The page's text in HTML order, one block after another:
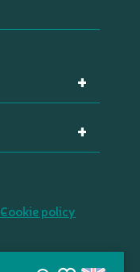
Cookie policy